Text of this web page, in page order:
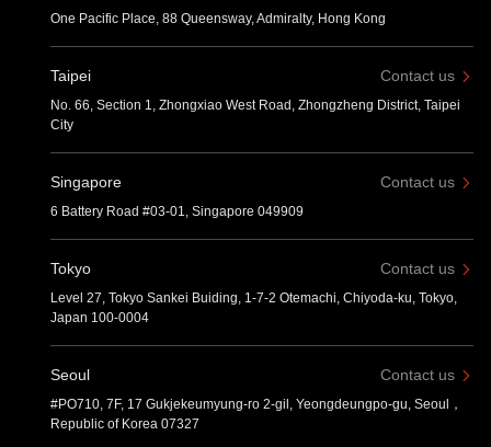
One Pacific Place, 88 Queensway, Admiralty, Hong Kong
Taipei Contact us
No. 66, Section 1, Zhongxiao West Road, Zhongzheng District, Taipei
City
Singapore Contact us
6 Battery Road #03-01, Singapore 049909
Tokyo Contact us
Level 27, Tokyo Sankei Buiding, 1-7-2 Otemachi, Chiyoda-ku, Tokyo,
Japan 100-0004
Seoul Contact us
#PO710, 7F, 17 Gukjekeumyung-ro 2-gil, Yeongdeungpo-gu, Seoul，
Republic of Korea 07327